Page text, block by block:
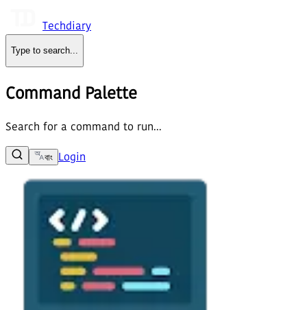
Techdiary
Type to search...
Command Palette
Search for a command to run...
বাং Login